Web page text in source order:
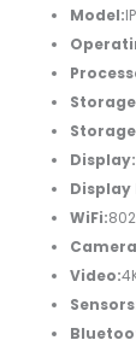
Model:
Display:
Display
WiFi:
Video: